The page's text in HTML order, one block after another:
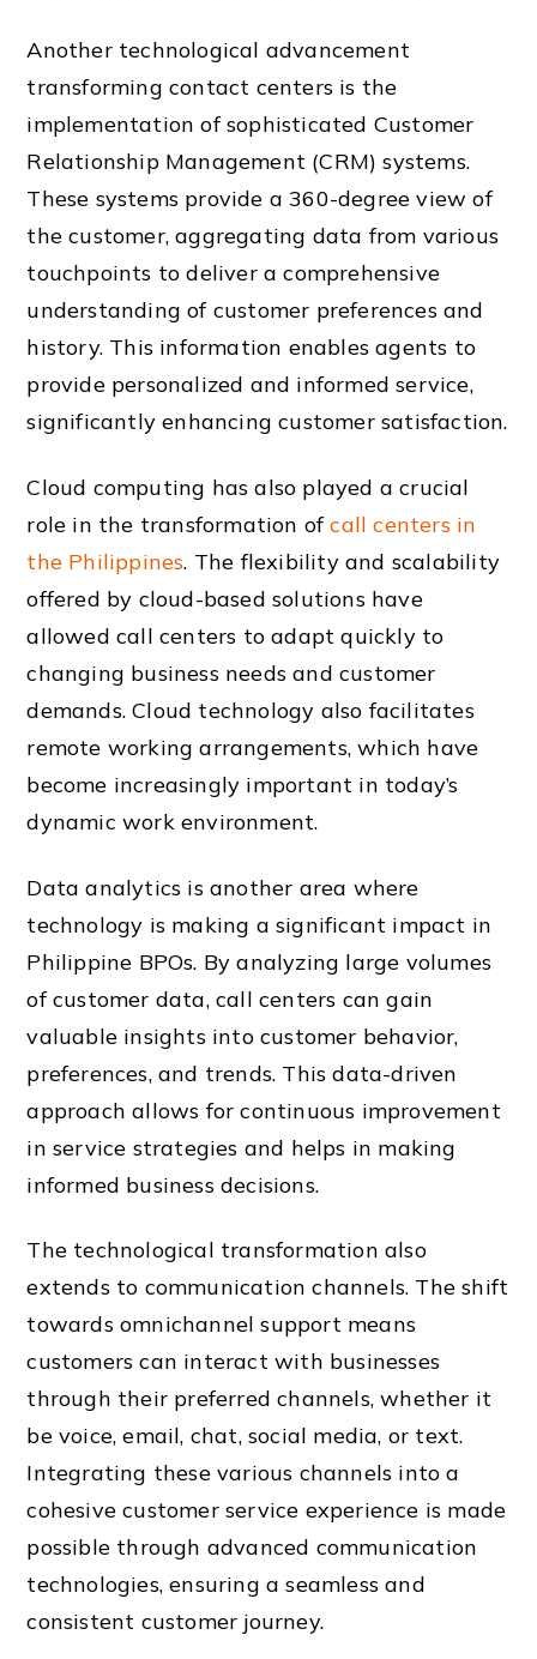
Another technological advancement
transforming contact centers is the
implementation of sophisticated Customer
Relationship Management (CRM) systems.
These systems provide a 360-degree view of
the customer, aggregating data from various
touchpoints to deliver a comprehensive
understanding of customer preferences and
history. This information enables agents to
provide personalized and informed service,
significantly enhancing customer satisfaction.
Cloud computing has also played a crucial
role in the transformation ofcall centers in
the Philippines. The flexibility and scalability
offered by cloud-based solutions have
allowed call centers to adapt quickly to
changing business needs and customer
demands. Cloud technology also facilitates
remote working arrangements, which have
become increasingly important in today’s
dynamic work environment.
Data analytics is another area where
technology is making a significant impact in
Philippine BPOs. By analyzing large volumes
of customer data, call centers can gain
valuable insights into customer behavior,
preferences, and trends. This data-driven
approach allows for continuous improvement
in service strategies and helps in making
informed business decisions.
The technological transformation also
extends to communication channels. The shift
towards omnichannel support means
customers can interact with businesses
through their preferred channels, whether it
be voice, email, chat, social media, or text.
Integrating these various channels into a
cohesive customer service experience is made
possible through advanced communication
technologies, ensuring a seamless and
consistent customer journey.